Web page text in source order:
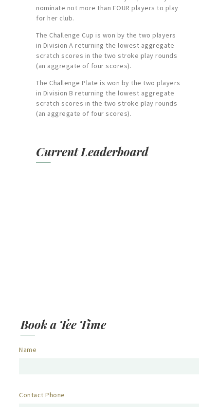
nominate not more than FOUR players to play
for her club.
The Challenge Cup is won by the two players
in Division A returning the lowest aggregate
scratch scores in the two stroke play rounds
(an aggregate of four scores).
The Challenge Plate is won by the two players
in Division B returning the lowest aggregate
scratch scores in the two stroke play rounds
(an aggregate of four scores).
Current Leaderboard
Book a Tee Time
Name
Contact Phone